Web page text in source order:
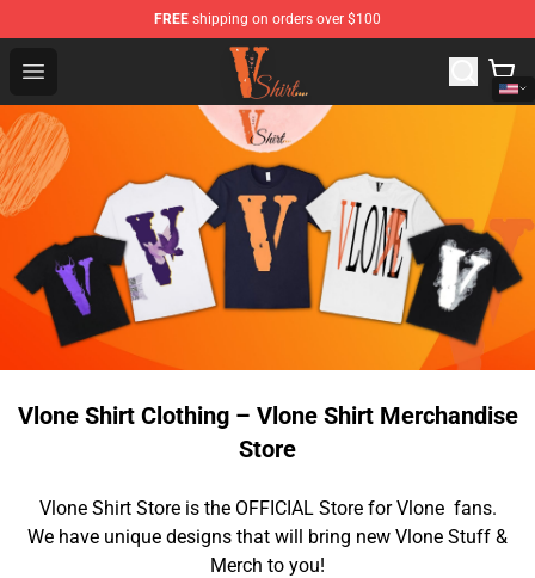
FREE shipping on orders over $100
Open menu
Vlone Shirt Store - Official Vlone Shirt Shop
Vlone Shirt Clothing – Vlone Shirt Merchandise
Store
Vlone Shirt Store is the OFFICIAL Store for Vlone fans.
We have unique designs that will bring new Vlone Stuff &
Merch to you!